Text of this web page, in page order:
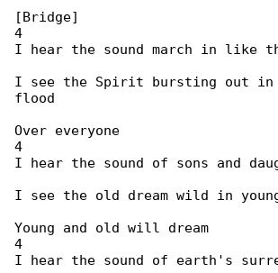
[Bridge]
4
I hear the sound march in like
I see the Spirit bursting out in
flood
Over everyone
4
I hear the sound of sons and
I see the old dream wild in
Young and old will dream
4
I hear the sound of earth's